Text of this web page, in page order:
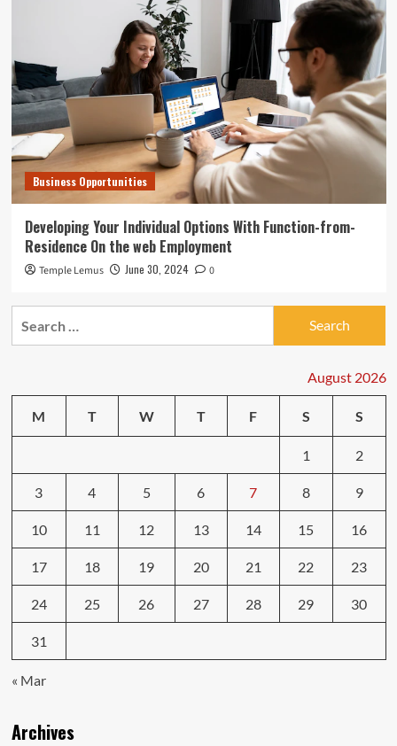
Business Opportunities
Developing Your Individual Options With Function-from-
Residence On the web Employment
Temple Lemus June 30, 2024 0
August 2026
M T W T F S S
1 2
3 4 5 6 7 8 9
10 11 12 13 14 15 16
17 18 19 20 21 22 23
24 25 26 27 28 29 30
31
« Mar
Archives